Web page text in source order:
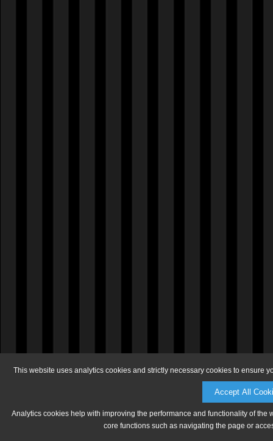
This website uses analytics cookies and strictly necessary cookies to ensure
Accept All
Analytics cookies help with improving the performance and functionality of
core functions such as navigating the page or